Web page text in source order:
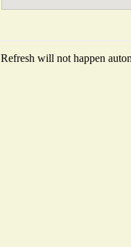
Refresh will not happen